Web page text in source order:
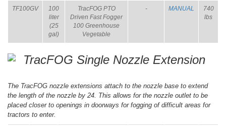
TF100GV
100
liter
(25
gal)
TracFOG PTO
Driven Fast Fogger
100 Greenhouse
Vegetable
- MANUAL
740
lbs
TracFOG Single Nozzle Extension
The TracFOG nozzle extensions attach to the nozzle base to extend
the length of the nozzle by 24. This allows for the nozzle outlet to be
placed closer to openings in doorways for fogging of difficult areas for
tractors to enter.